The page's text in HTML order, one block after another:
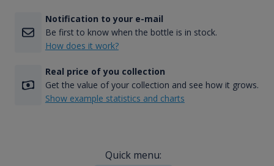
Notification to your e-mail
Be first to know when the bottle is in stock.
How does it work?
Real price of you collection
Get the value of your collection and see how it grows.
Show example statistics and charts
Quick menu: